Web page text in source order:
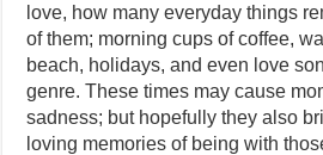
love, how many everyday things
of them; morning cups of coffee,
beach, holidays, and even love
genre. These times may cause
sadness; but hopefully they also
loving memories of being with